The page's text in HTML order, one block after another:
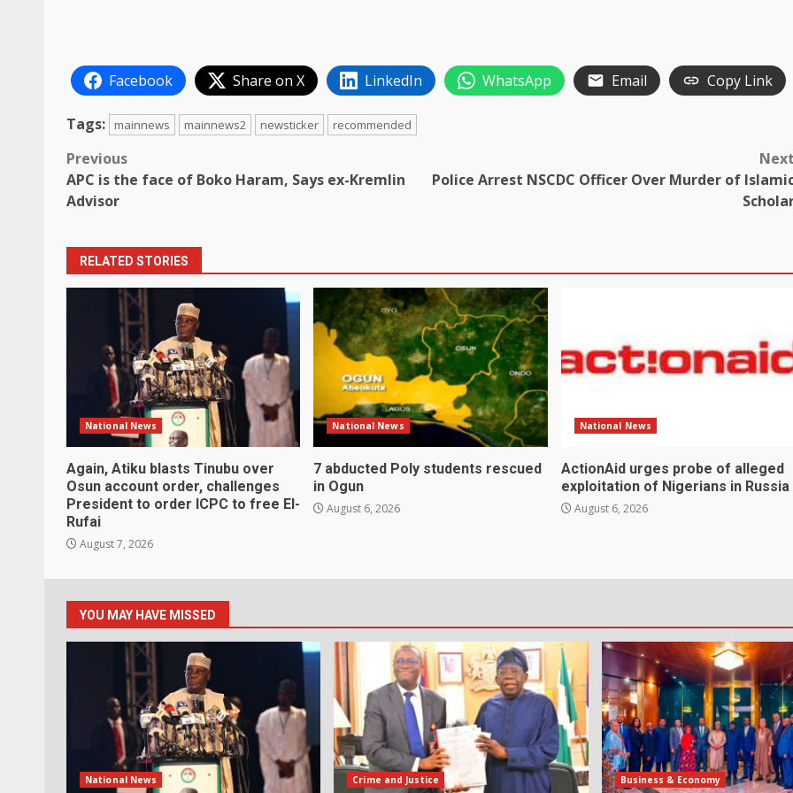
Facebook Share on X LinkedIn WhatsApp Email Copy Link
Tags: mainnews mainnews2 newsticker recommended
Post
navigation
Previous
APC is the face of Boko Haram, Says ex-Kremlin
Advisor
Next
Police Arrest NSCDC Officer Over Murder of
RELATED STORIES
National News
Again, Atiku blasts Tinubu over
Osun account order, challenges
President to order ICPC to free El-
Rufai
August 7, 2026
National News
7 abducted Poly students rescued
in Ogun
August 6, 2026
National News
ActionAid urges probe of alleged
exploitation of Nigerians in Russia
August 6, 2026
YOU MAY HAVE MISSED
National News Crime and Justice Business & Economy